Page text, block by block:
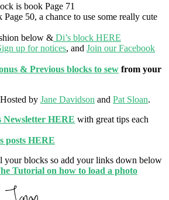
is book Page 71
Page 50, a chance to use some really cute
below & Di’s block HERE
up for notices, and Join our Facebook
& Previous blocks to sew from your
by Jane Davidson and Pat Sloan.
Newsletter HERE with great tips each
posts HERE
your blocks so add your links down below
Tutorial on how to load a photo